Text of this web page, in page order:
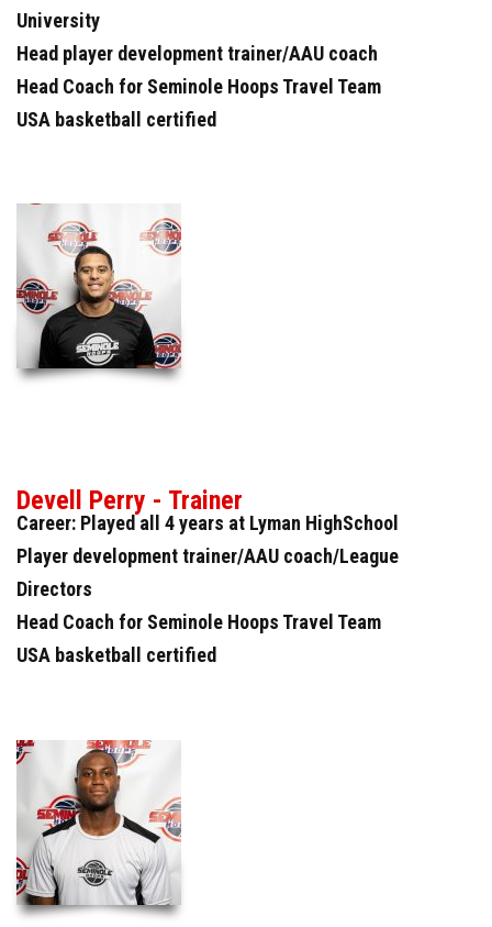
University
Head player development trainer/AAU coach
Head Coach for Seminole Hoops Travel Team
USA basketball certified
Devell Perry - Trainer
Career: Played all 4 years at Lyman HighSchool
Player development trainer/AAU coach/League
Directors
Head Coach for Seminole Hoops Travel Team
USA basketball certified